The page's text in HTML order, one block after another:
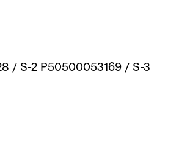
/ S-2 P50500053169 / S-3